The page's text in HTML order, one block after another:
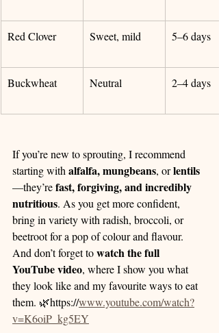
Red Clover Sweet, mild 5–6 days
Buckwheat Neutral 2–4 days
If you’re new to sprouting, I recommend
starting with alfalfa, mungbeans, or lentils
—they’re fast, forgiving, and incredibly
nutritious. As you get more confident,
bring in variety with radish, broccoli, or
beetroot for a pop of colour and flavour.
And don’t forget to watch the full
YouTube video, where I show you what
they look like and my favourite ways to eat
them. 🌿https://www.youtube.com/watch?
v=K6oiP_kg5EY